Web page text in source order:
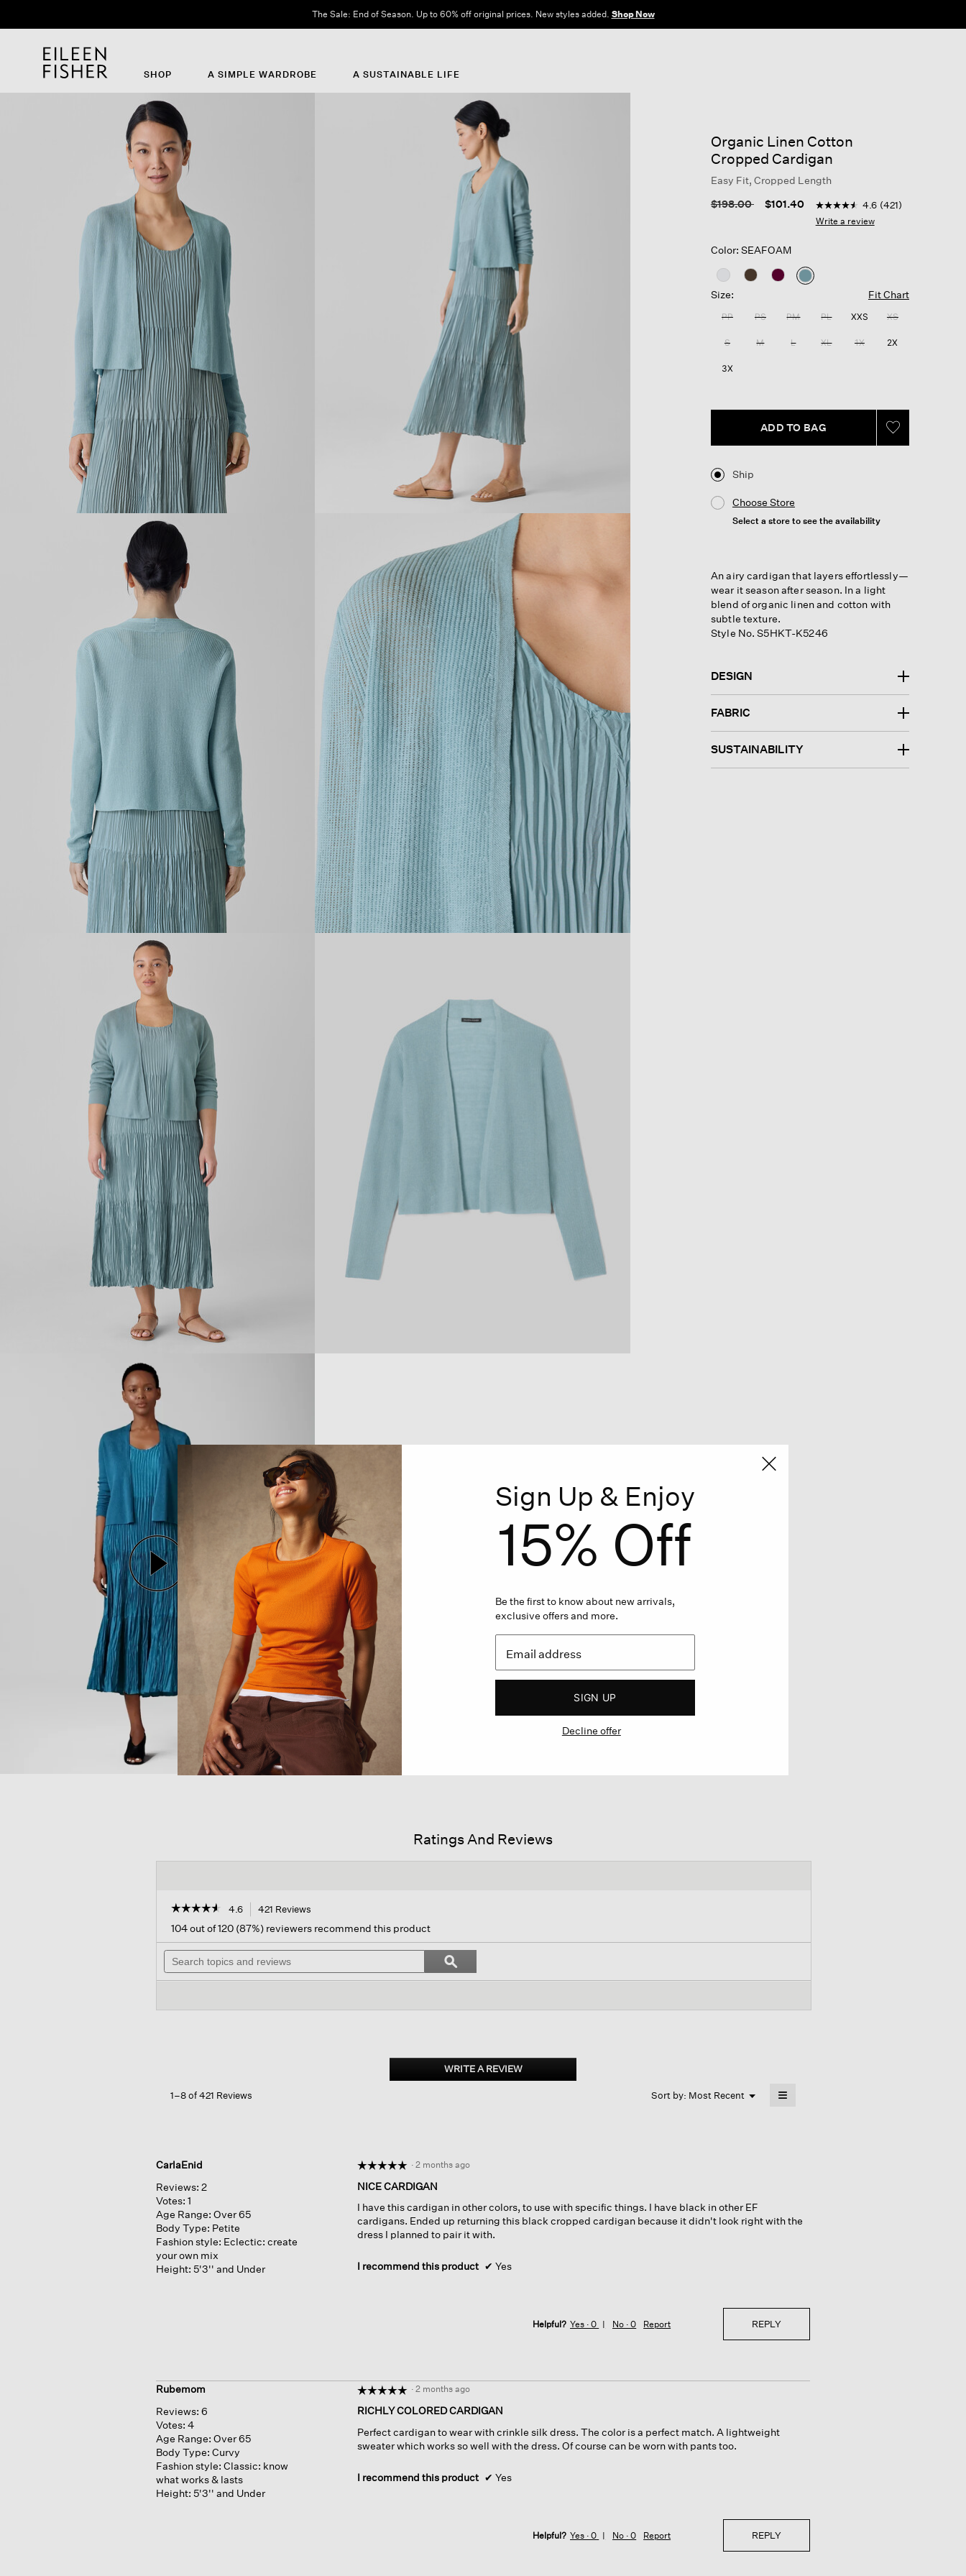
The Sale: End of Season. Up to 60% off original prices. New styles added. Shop Now
SHOP A SIMPLE WARDROBE A SUSTAINABLE LIFE
Organic Linen Cotton
Cropped Cardigan
Easy Fit, Cropped Length
Price reduced from
$198.00to $101.40 4.3 out of 5 Customer
4.6
out
421
Same
page
4.6 (421)
Write a review
Color: SEAFOAM
selected
Size: Fit Chart
PP PS PM PL XXS XS
S M L XL 1X 2X
3X
ADD TO BAG
Ship
Choose Store
Select a store to see the availability
An airy cardigan that layers effortlessly—
wear it season after season. In a light
blend of organic linen and cotton with
subtle texture.
Style No. S5HKT-K5246
DESIGN
FABRIC
SUSTAINABILITY
Ratings And Reviews
☆☆☆☆☆
☆☆☆☆☆
out
of
stars.
Organic
4.6 421 Reviews
will
navigate
reviews.
104 out of 120 (87%) reviewers recommend this product
Search
topics
and
Search
topics
and
ϙSearch
WRITE A REVIEW.
This
1–8 of 421 Reviews Sort by: Most Recent ▼
Menu ≡
CarlaEnid
Reviews: 2
Votes: 1
Age Range: Over 65
Body Type: Petite
Fashion style: Eclectic: create
your own mix
Height: 5'3'' and Under
☆☆☆☆☆
☆☆☆☆☆
out
of
5
stars.
· 2 months ago
NICE CARDIGAN
I have this cardigan in other colors, to use with specific things. I have black in other EF
cardigans. Ended up returning this black cropped cardigan because it didn't look right with the
dress I planned to pair it with.
I recommend this product ✔ Yes
Helpful? Yes ·0 No ·0 Report REPLY
Rubemom
Reviews: 6
Votes: 4
Age Range: Over 65
Body Type: Curvy
Fashion style: Classic: know
what works & lasts
Height: 5'3'' and Under
☆☆☆☆☆
☆☆☆☆☆
out
of
5
· 2 months ago
RICHLY COLORED CARDIGAN
Perfect cardigan to wear with crinkle silk dress. The color is a perfect match. A lightweight
sweater which works so well with the dress. Of course can be worn with pants too.
I recommend this product ✔ Yes
Helpful? Yes ·0 No ·0 Report REPLY
Sign Up & Enjoy
15% Off
Be the first to know about new arrivals,
exclusive offers and more.
SIGN UP
Decline offer